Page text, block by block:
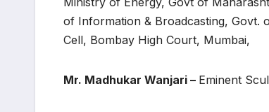
of Information & Broadcasting, Govt.
Cell, Bombay High Court, Mumbai,
Mr. Madhukar Wanjari – Eminent